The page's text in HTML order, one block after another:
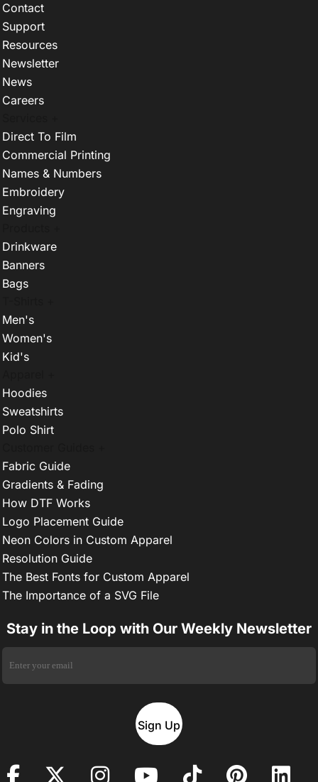
Contact
Support
Resources
Newsletter
News
Careers
Direct To Film
Commercial Printing
Names & Numbers
Embroidery
Engraving
Drinkware
Banners
Bags
Men's
Women's
Kid's
Hoodies
Sweatshirts
Polo Shirt
Fabric Guide
Gradients & Fading
How DTF Works
Logo Placement Guide
Neon Colors in Custom Apparel
Resolution Guide
The Best Fonts for Custom Apparel
The Importance of a SVG File
Stay in the Loop with Our Weekly Newsletter
Sign Up